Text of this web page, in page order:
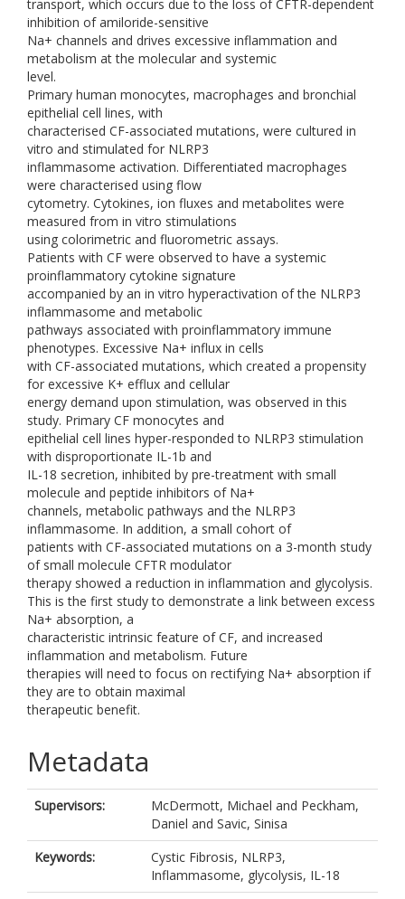
transport, which occurs due to the loss of CFTR-dependent
inhibition of amiloride-sensitive
Na+ channels and drives excessive inflammation and
metabolism at the molecular and systemic
level.
Primary human monocytes, macrophages and bronchial
epithelial cell lines, with
characterised CF-associated mutations, were cultured in
vitro and stimulated for NLRP3
inflammasome activation. Differentiated macrophages
were characterised using flow
cytometry. Cytokines, ion fluxes and metabolites were
measured from in vitro stimulations
using colorimetric and fluorometric assays.
Patients with CF were observed to have a systemic
proinflammatory cytokine signature
accompanied by an in vitro hyperactivation of the NLRP3
inflammasome and metabolic
pathways associated with proinflammatory immune
phenotypes. Excessive Na+ influx in cells
with CF-associated mutations, which created a propensity
for excessive K+ efflux and cellular
energy demand upon stimulation, was observed in this
study. Primary CF monocytes and
epithelial cell lines hyper-responded to NLRP3 stimulation
with disproportionate IL-1b and
IL-18 secretion, inhibited by pre-treatment with small
molecule and peptide inhibitors of Na+
channels, metabolic pathways and the NLRP3
inflammasome. In addition, a small cohort of
patients with CF-associated mutations on a 3-month study
of small molecule CFTR modulator
therapy showed a reduction in inflammation and glycolysis.
This is the first study to demonstrate a link between excess
Na+ absorption, a
characteristic intrinsic feature of CF, and increased
inflammation and metabolism. Future
therapies will need to focus on rectifying Na+ absorption if
they are to obtain maximal
therapeutic benefit.
Metadata
Supervisors: McDermott, Michael and Peckham,
Daniel and Savic, Sinisa
Keywords:
Cystic Fibrosis, NLRP3,
Inflammasome, glycolysis, IL-18